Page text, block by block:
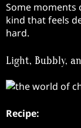
Some moments
kind that feels
hard.
Light, Bubbly,
Recipe: